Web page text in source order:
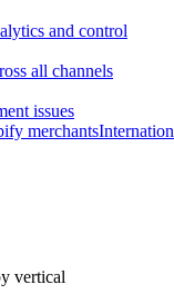
and control
all channels
issues
merchants
vertical